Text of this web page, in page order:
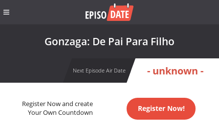
Gonzaga: De Pai Para Filho
Next Episode Air Date - unknown -
Register Now and create
Your Own Countdown
Register Now!